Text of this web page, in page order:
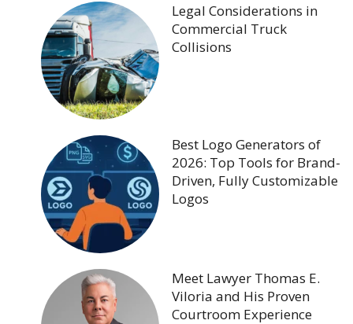
Legal Considerations in
Commercial Truck
Collisions
Best Logo Generators of
2026: Top Tools for Brand-
Driven, Fully Customizable
Logos
Meet Lawyer Thomas E.
Viloria and His Proven
Courtroom Experience